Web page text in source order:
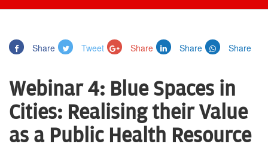
Share Tweet Share Share Share
Webinar 4: Blue Spaces in
Cities: Realising their Value
as a Public Health Resource